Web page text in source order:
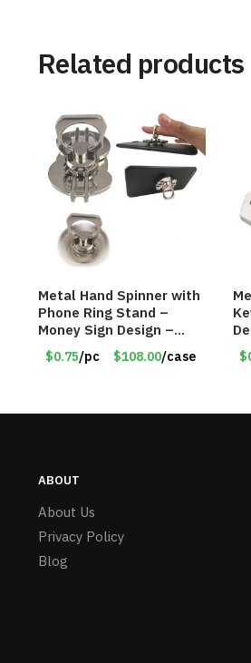
Related products
Metal Hand Spinner with
Phone Ring Stand –
Money Sign Design –
Item #8867-2482
$0.75/pc $108.00/case
ABOUT
About Us
Privacy Policy
Blog